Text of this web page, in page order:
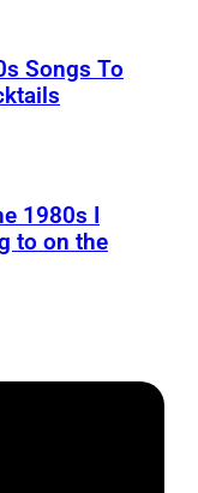
Songs To
1980s I
to on the